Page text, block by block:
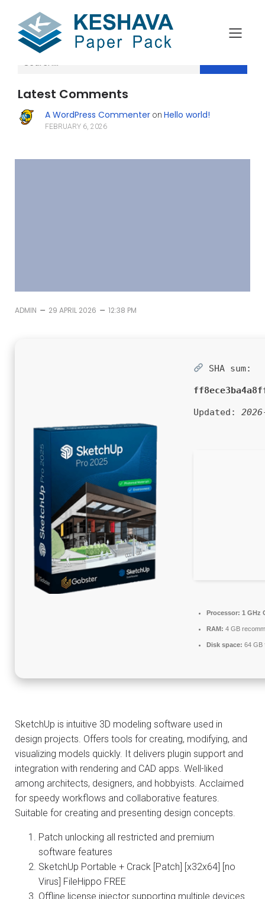
Latest Comments
A WordPress Commenteron Hello world!
FEBRUARY 6, 2026
ADMIN – 29 APRIL 2026 – 12:38 PM
SHA sum:
Updated:
Processor: 1 GHz
RAM: 4 GB
Disk space: 64 GB
SketchUp is intuitive 3D modeling software used in
design projects. Offers tools for creating, modifying, and
visualizing models quickly. It delivers plugin support and
integration with rendering and CAD apps. Well-liked
among architects, designers, and hobbyists. Acclaimed
for speedy workflows and collaborative features.
Suitable for creating and presenting design concepts.
Patch unlocking all restricted and premium
software features
SketchUp Portable + Crack [Patch] [x32x64] [no
Virus] FileHippo FREE
Offline license injector supporting multiple devices